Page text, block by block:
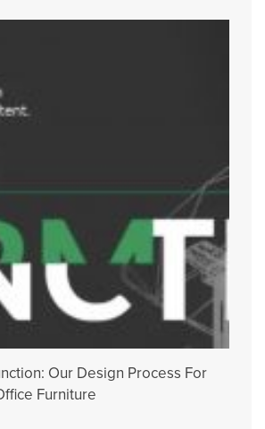
Our Design Process For
Furniture